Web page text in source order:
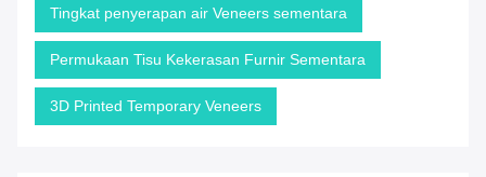
Tingkat penyerapan air Veneers sementara
Permukaan Tisu Kekerasan Furnir Sementara
3D Printed Temporary Veneers